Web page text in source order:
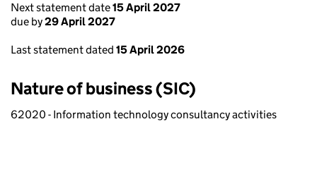
Next statement date15 April 2027
due by29 April 2027
Last statement dated 15 April 2026
Nature of business (SIC)
62020 - Information technology consultancy activities